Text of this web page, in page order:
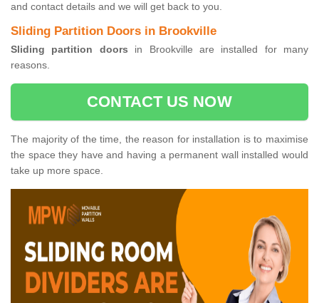
and contact details and we will get back to you.
Sliding Partition Doors in Brookville
Sliding partition doors in Brookville are installed for many
reasons.
CONTACT US NOW
The majority of the time, the reason for installation is to maximise
the space they have and having a permanent wall installed would
take up more space.